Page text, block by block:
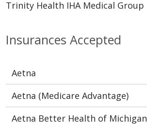
Insurances Accepted
Aetna
Aetna (Medicare Advantage)
Aetna Better Health of Michigan
Trinity Health IHA Medical Group